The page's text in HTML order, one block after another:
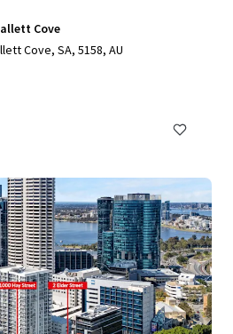
Cove
Cove, SA, 5158, AU